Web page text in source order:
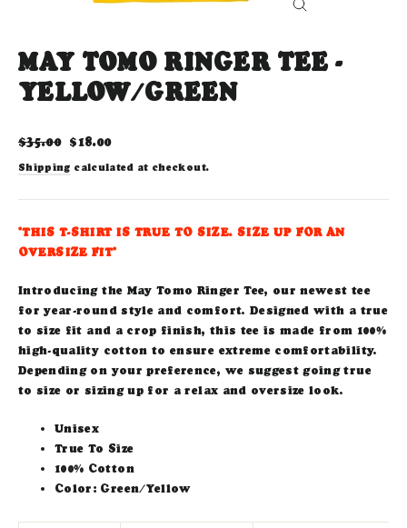
MAY TOMO RINGER TEE -
YELLOW/GREEN
Regular
$35.00 Sale
$18.00
Shipping calculated at checkout.
*THIS T-SHIRT IS TRUE TO SIZE. SIZE UP FOR AN
OVERSIZE FIT*
Introducing the May Tomo Ringer Tee, our newest tee
for year-round style and comfort. Designed with a true
to size fit and a crop finish, this tee is made from 100%
high-quality cotton to ensure extreme comfortability.
Depending on your preference, we suggest going true
to size or sizing up for a relax and oversize look.
Unisex
True To Size
100% Cotton
Color: Green/Yellow